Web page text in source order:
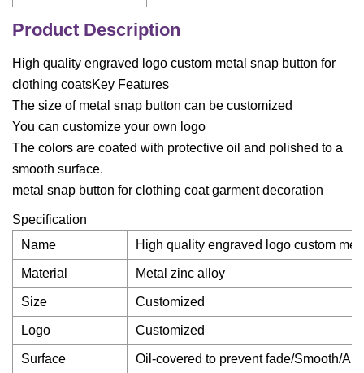
Product Description
High quality engraved logo custom metal snap button for
clothing coatsKey Features
The size of metal snap button can be customized
You can customize your own logo
The colors are coated with protective oil and polished to a
smooth surface.
metal snap button for clothing coat garment decoration
Specification
Name
High quality engraved logo custom
Material Metal zinc alloy
Size Customized
Logo Customized
Surface Oil-covered to prevent fade/Smooth/